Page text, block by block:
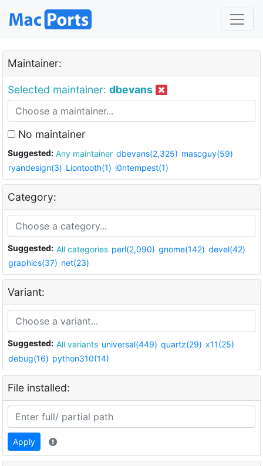
Maintainer:
Selected maintainer: dbevans
No maintainer
Suggested: Any maintainer dbevans(2,325) mascguy(59)
ryandesign(3) Liontooth(1) i0ntempest(1)
Category:
Suggested: All categories perl(2,090) gnome(142) devel(42)
graphics(37) net(23)
Variant:
Suggested: All variants universal(449) quartz(29) x11(25)
debug(16) python310(14)
File installed:
Apply